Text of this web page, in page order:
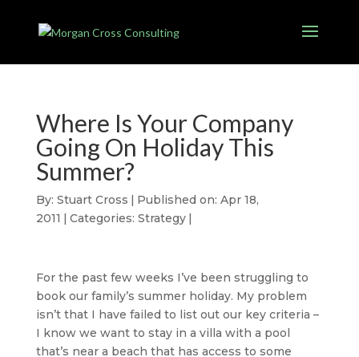
Where Is Your Company
Going On Holiday This
Summer?
By: Stuart Cross | Published on: Apr 18,
2011 | Categories: Strategy |
For the past few weeks I’ve been struggling to
book our family’s summer holiday. My problem
isn’t that I have failed to list out our key criteria –
I know we want to stay in a villa with a pool
that’s near a beach that has access to some